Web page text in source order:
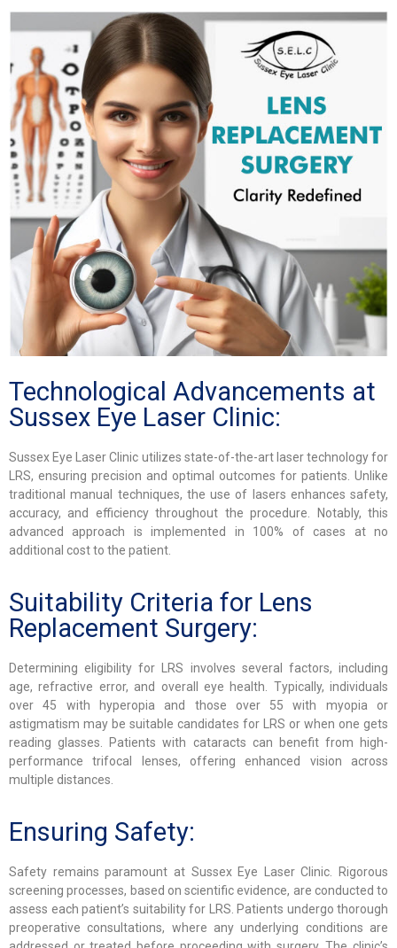
Technological Advancements at
Sussex Eye Laser Clinic:
Sussex Eye Laser Clinic utilizes state-of-the-art laser technology for
LRS, ensuring precision and optimal outcomes for patients. Unlike
traditional manual techniques, the use of lasers enhances safety,
accuracy, and efficiency throughout the procedure. Notably, this
advanced approach is implemented in 100% of cases at no
additional cost to the patient.
Suitability Criteria for Lens
Replacement Surgery:
Determining eligibility for LRS involves several factors, including
age, refractive error, and overall eye health. Typically, individuals
over 45 with hyperopia and those over 55 with myopia or
astigmatism may be suitable candidates for LRS or when one gets
reading glasses. Patients with cataracts can benefit from high-
performance trifocal lenses, offering enhanced vision across
multiple distances.
Ensuring Safety:
Safety remains paramount at Sussex Eye Laser Clinic. Rigorous
screening processes, based on scientific evidence, are conducted to
assess each patient’s suitability for LRS. Patients undergo thorough
preoperative consultations, where any underlying conditions are